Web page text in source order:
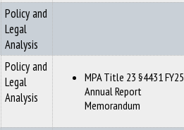
Policy and
Legal
Analysis
Policy and
Legal
Analysis
MPA Title 23 §4431 FY25
Annual Report
Memorandum